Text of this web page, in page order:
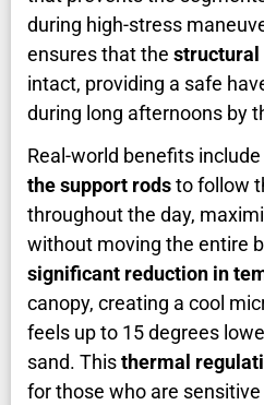
during high-stress
ensures that the
intact, providing a safe
during long afternoons by
Real-world benefits
the support rodsto follow
throughout the day,
without moving the entire
significant reduction in
canopy, creating a cool
feels up to 15 degrees
sand. Thisthermal
for those who are